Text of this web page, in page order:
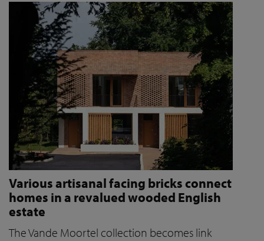
Various artisanal facing bricks connect
homes in a revalued wooded English
estate
The Vande Moortel collection becomes link